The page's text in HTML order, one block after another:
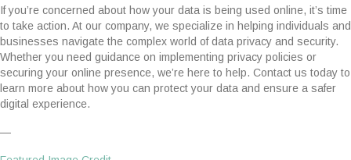
If you’re concerned about how your data is being used online, it’s time
to take action. At our company, we specialize in helping individuals and
businesses navigate the complex world of data privacy and security.
Whether you need guidance on implementing privacy policies or
securing your online presence, we’re here to help. Contact us today to
learn more about how you can protect your data and ensure a safer
digital experience.
—